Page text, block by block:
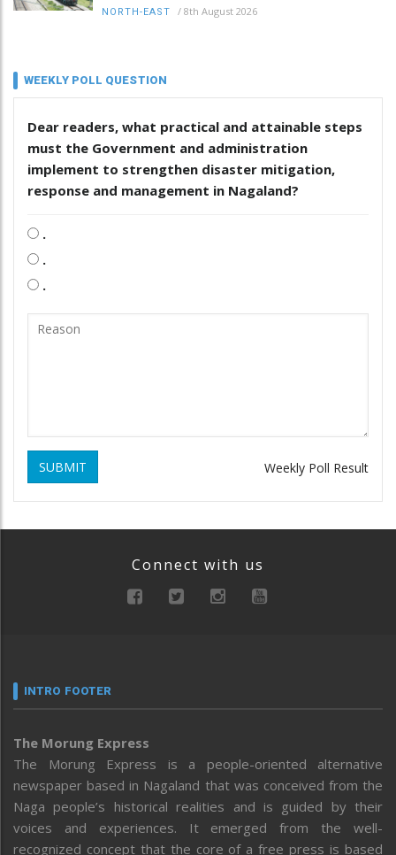
NORTH-EAST / 8th August 2026
WEEKLY POLL QUESTION
Dear readers, what practical and attainable steps
must the Government and administration
implement to strengthen disaster mitigation,
response and management in Nagaland?
.
.
.
SUBMIT Weekly Poll Result
Connect with us
INTRO FOOTER
The Morung Express
The Morung Express is a people-oriented alternative
newspaper based in Nagaland that was conceived from the
Naga people’s historical realities and is guided by their
voices and experiences. It emerged from the well-
recognized concept that the core of a free press is based